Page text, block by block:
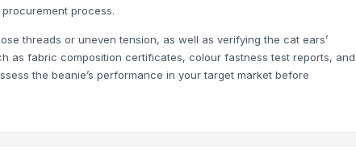
process.
threads or uneven tension, as well as verifying the cat ears’
as fabric composition certificates, colour fastness test reports, and
the beanie’s performance in your target market before